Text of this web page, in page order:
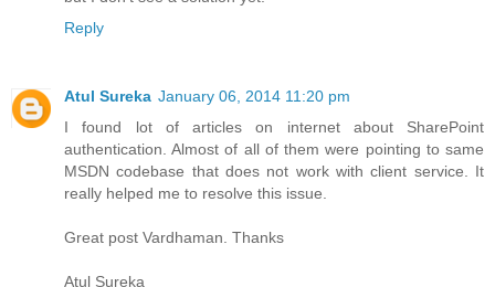
Reply
Atul Sureka January 06, 2014 11:20 pm
I found lot of articles on internet about SharePoint
authentication. Almost of all of them were pointing to same
MSDN codebase that does not work with client service. It
really helped me to resolve this issue.
Great post Vardhaman. Thanks
Atul Sureka